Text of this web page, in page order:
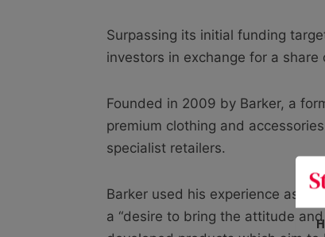
Surpassing its initial funding
investors in exchange for a
Founded in 2009 by Barker, a
premium clothing and
specialist retailers.
Barker used his experience as a
a “desire to bring the attitude